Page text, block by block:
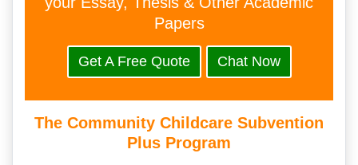
Papers
Get A Free Quote Chat Now
The Community Childcare Subvention
Plus Program